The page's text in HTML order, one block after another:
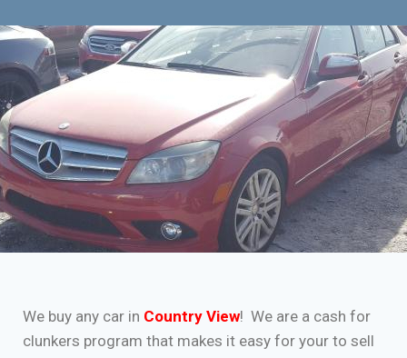
We buy any car in Country View! We are a cash for
clunkers program that makes it easy for your to sell